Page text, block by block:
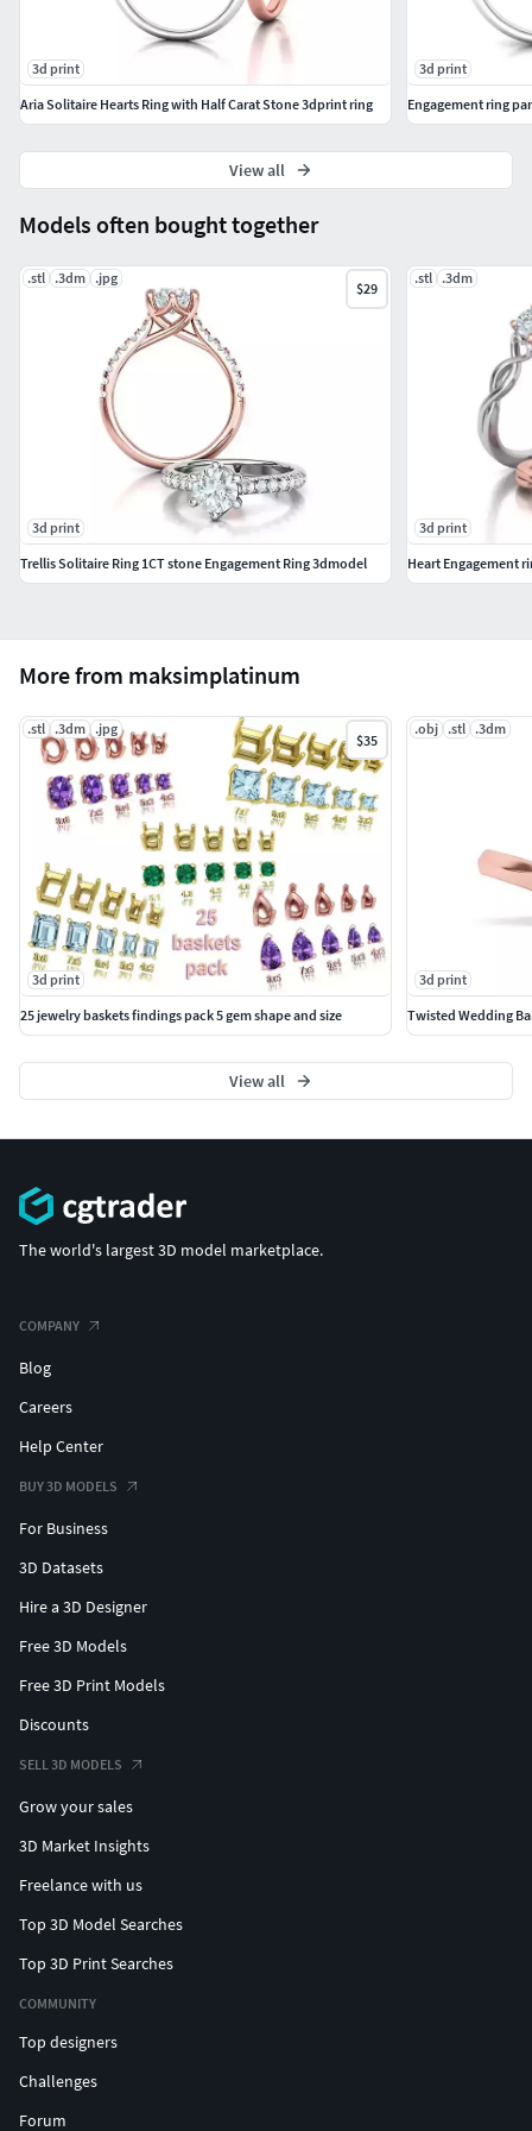
More from maksimplatinum
.stl .3dm .jpg
$35
3d print
25 jewelry baskets findings pack 5 gem shape and size
.obj .stl .3dm
3d print
Twisted Wedding
View all
Models often bought together
.stl .3dm .jpg
$29
3d print
Trellis Solitaire Ring 1CT stone Engagement Ring 3dmodel
.stl .3dm
3d print
Heart Engagement
3d print
Aria Solitaire Hearts Ring with Half Carat Stone 3dprint ring
3d print
Engagement ring
View all
The world's largest 3D model marketplace.
COMPANY
Blog
Careers
Help Center
BUY 3D MODELS
For Business
3D Datasets
Hire a 3D Designer
Free 3D Models
Free 3D Print Models
Discounts
SELL 3D MODELS
Grow your sales
3D Market Insights
Freelance with us
Top 3D Model Searches
Top 3D Print Searches
COMMUNITY
Top designers
Challenges
Forum